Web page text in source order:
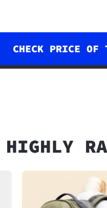
CHECK PRICE OF